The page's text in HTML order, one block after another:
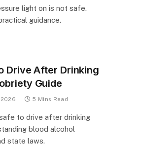
light on is not safe.
guidance.
Drive After Drinking
Guide
2026 5 Mins Read
to drive after drinking
blood alcohol
state laws.